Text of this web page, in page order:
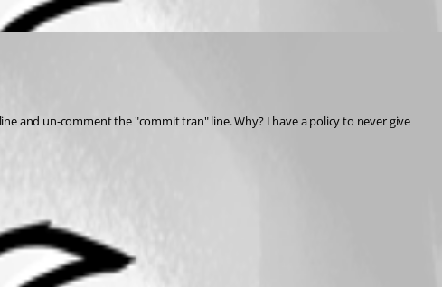
and un-comment the "commit tran" line. Why? I have a policy to never give